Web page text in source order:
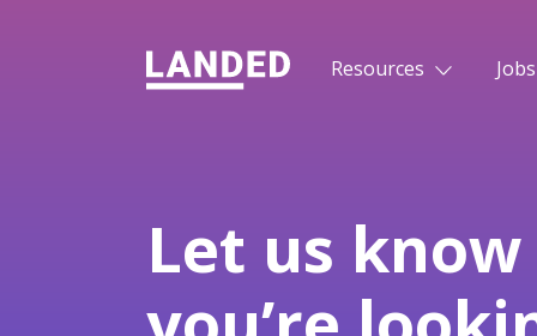
Resources Jobs
Let us